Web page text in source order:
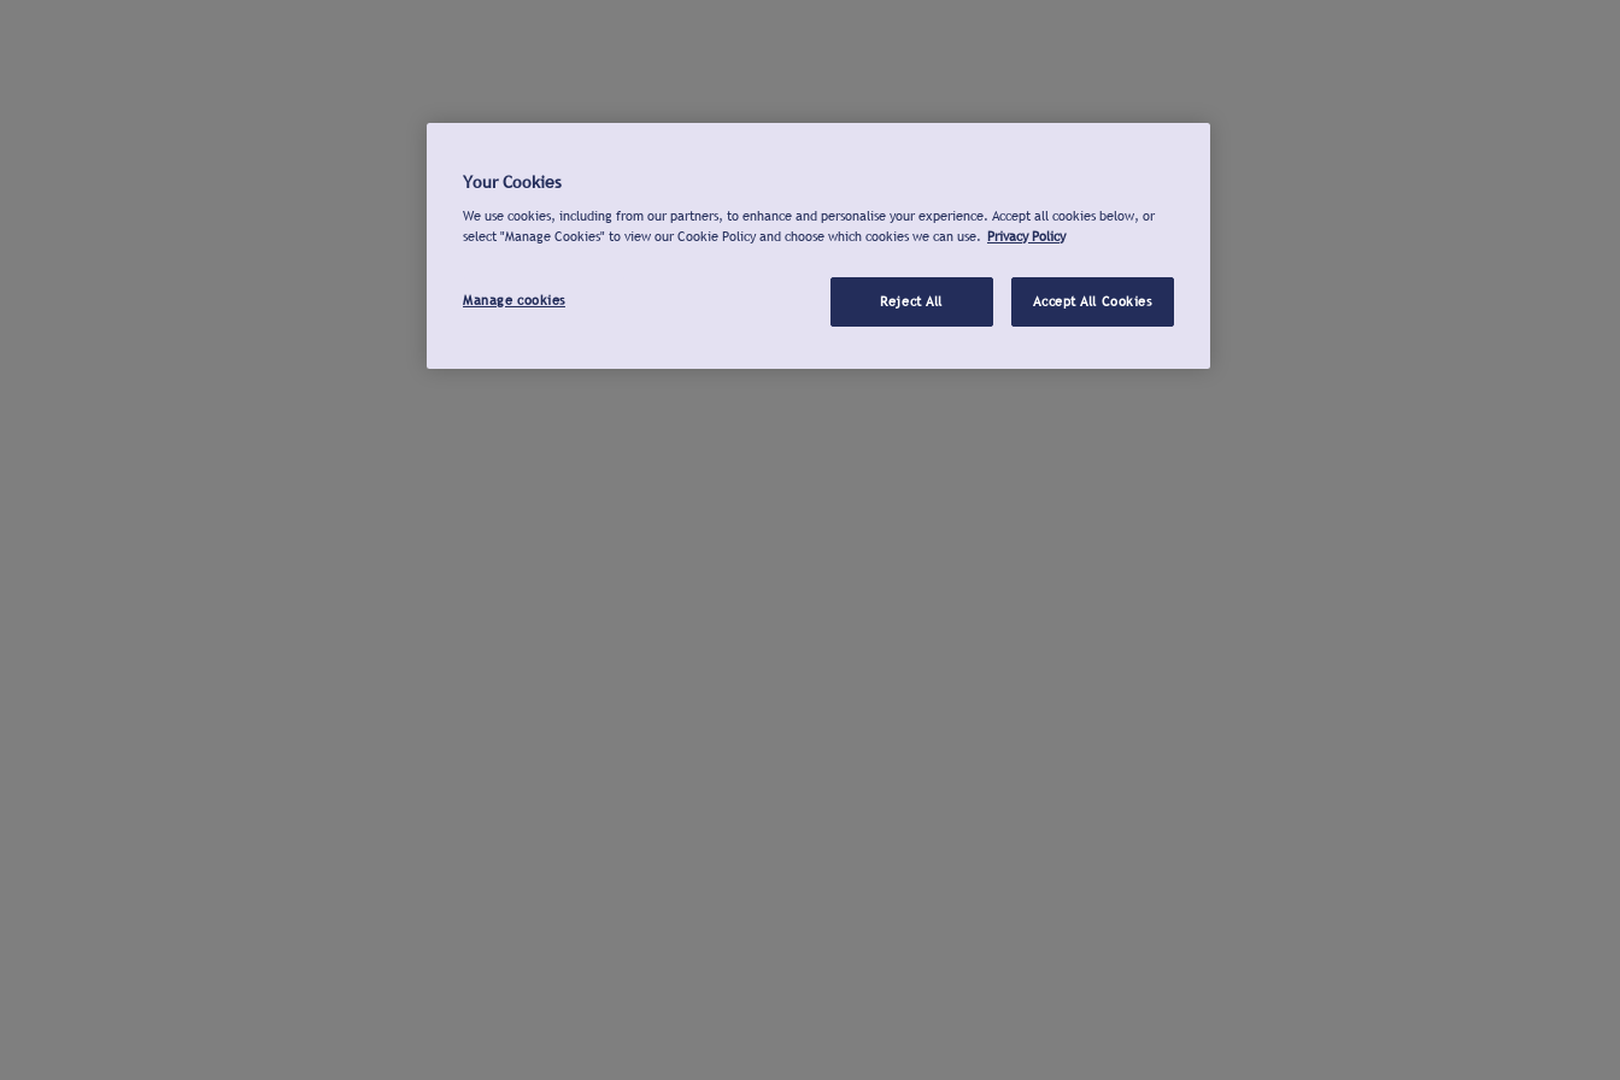
Your Cookies
We use cookies, including from our partners, to enhance and personalise your experience. Accept all cookies below, or
select "Manage Cookies" to view our Cookie Policy and choose which cookies we can use. Privacy Policy
Manage cookies Reject All Accept All Cookies